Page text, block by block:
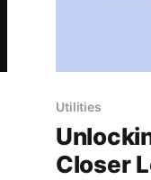
Utilities
Closer